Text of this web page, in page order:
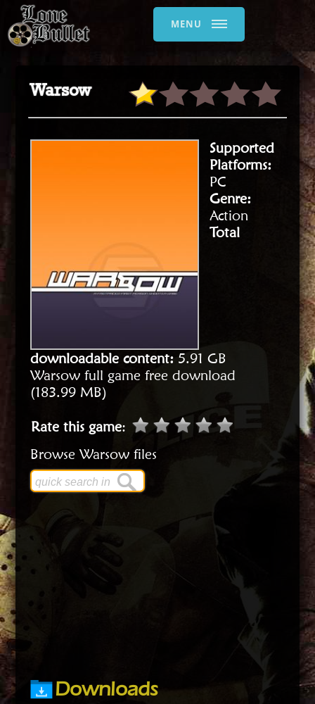
MENU
Warsow
Supported
Platforms:
PC
Genre:
Action
Total
downloadable content: 5.91 GB
Warsow full game free download
(183.99 MB)
Rate this game:
Browse Warsow files
Downloads